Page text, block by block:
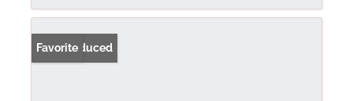
Price Reduced
Favorite